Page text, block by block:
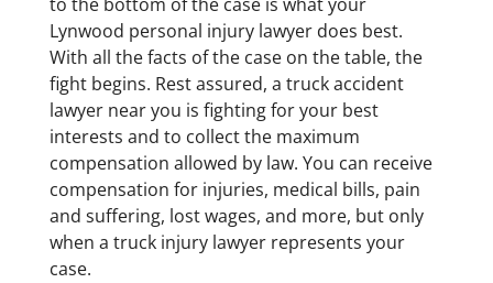
Lynwood personal injury lawyer does best.
With all the facts of the case on the table, the
fight begins. Rest assured, a truck accident
lawyer near you is fighting for your best
interests and to collect the maximum
compensation allowed by law. You can receive
compensation for injuries, medical bills, pain
and suffering, lost wages, and more, but only
when a truck injury lawyer represents your
case.